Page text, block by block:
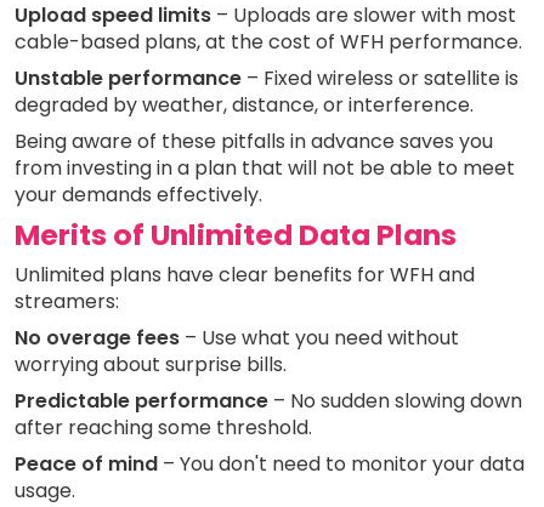
Upload speed limits – Uploads are slower with most
cable-based plans, at the cost of WFH performance.
Unstable performance – Fixed wireless or satellite is
degraded by weather, distance, or interference.
Being aware of these pitfalls in advance saves you
from investing in a plan that will not be able to meet
your demands effectively.
Merits of Unlimited Data Plans
Unlimited plans have clear benefits for WFH and
streamers:
No overage fees – Use what you need without
worrying about surprise bills.
Predictable performance – No sudden slowing down
after reaching some threshold.
Peace of mind – You don't need to monitor your data
usage.